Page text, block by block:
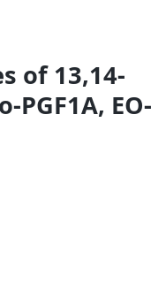
of 13,14-
EO-